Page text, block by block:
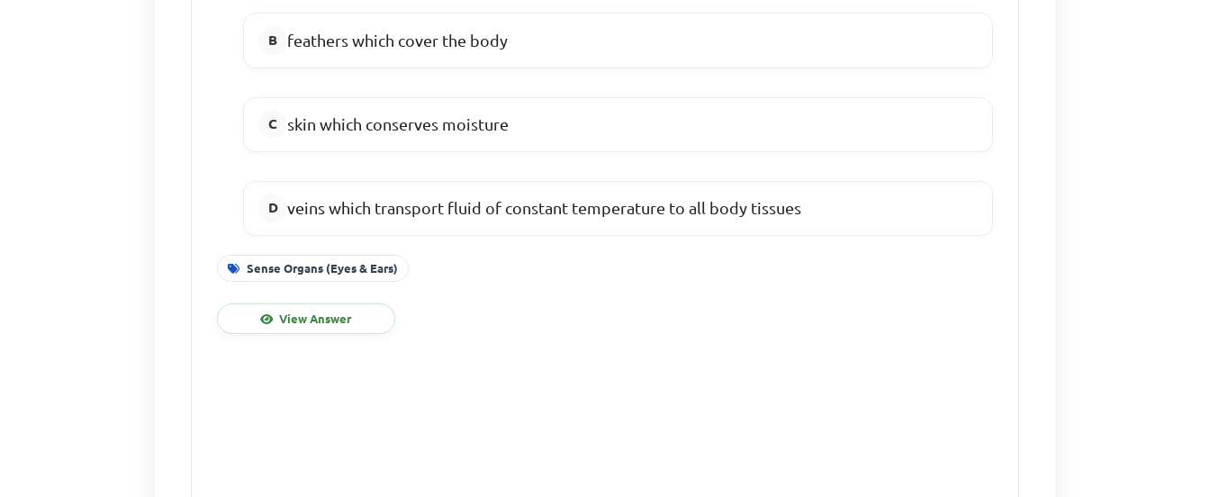
feathers which cover the body
skin which conserves moisture
veins which transport fluid of constant temperature to all body tissues
Sense Organs (Eyes & Ears)
View Answer